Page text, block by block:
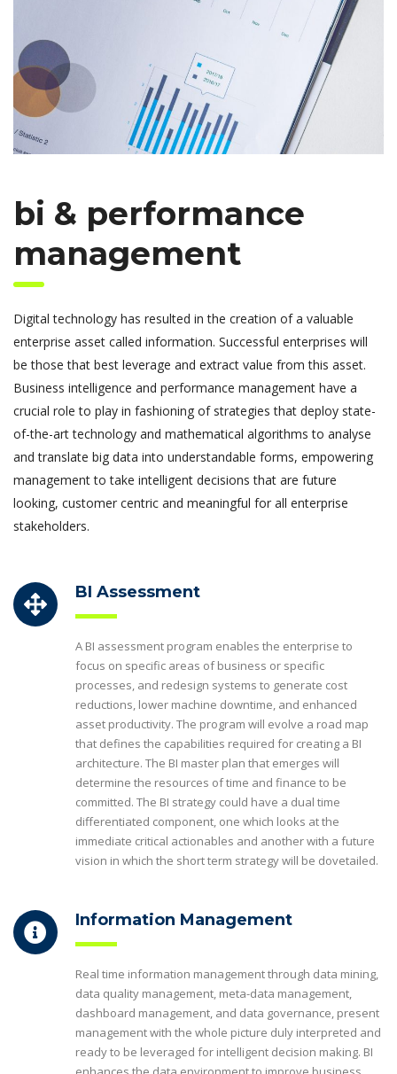
bi & performance
management
Digital technology has resulted in the creation of a valuable
enterprise asset called information. Successful enterprises will
be those that best leverage and extract value from this asset.
Business intelligence and performance management have a
crucial role to play in fashioning of strategies that deploy state-
of-the-art technology and mathematical algorithms to analyse
and translate big data into understandable forms, empowering
management to take intelligent decisions that are future
looking, customer centric and meaningful for all enterprise
stakeholders.
BI Assessment
A BI assessment program enables the enterprise to
focus on specific areas of business or specific
processes, and redesign systems to generate cost
reductions, lower machine downtime, and enhanced
asset productivity. The program will evolve a road map
that defines the capabilities required for creating a BI
architecture. The BI master plan that emerges will
determine the resources of time and finance to be
committed. The BI strategy could have a dual time
differentiated component, one which looks at the
immediate critical actionables and another with a future
vision in which the short term strategy will be dovetailed.
Information Management
Real time information management through data mining,
data quality management, meta-data management,
dashboard management, and data governance, present
management with the whole picture duly interpreted and
ready to be leveraged for intelligent decision making. BI